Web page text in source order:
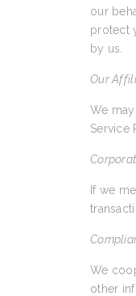
our
protect
by us.
Our
We
Service
If we
We
other